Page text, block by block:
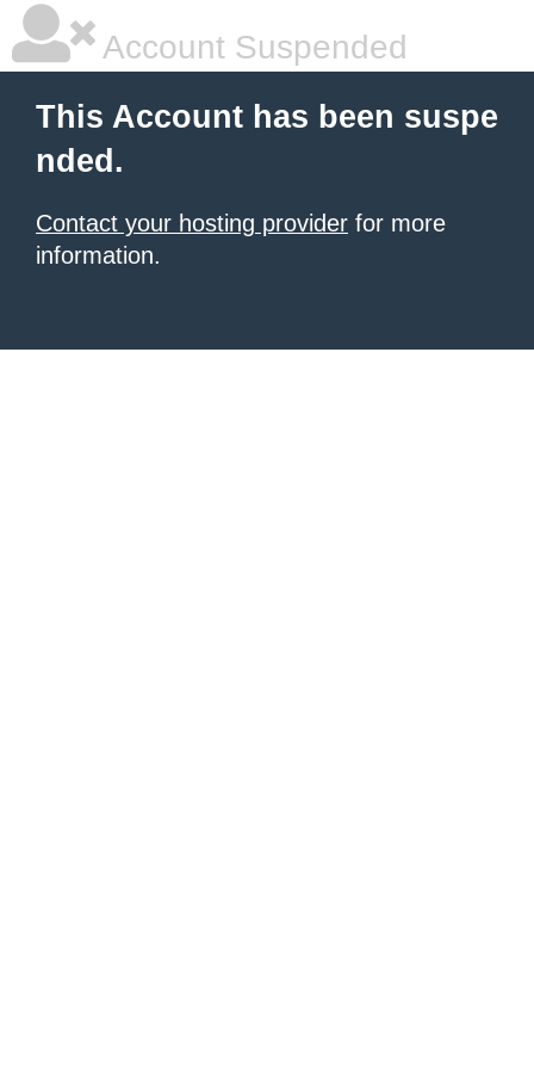
Account Suspended
This Account has been suspe
nded.
Contact your hosting provider for more
information.